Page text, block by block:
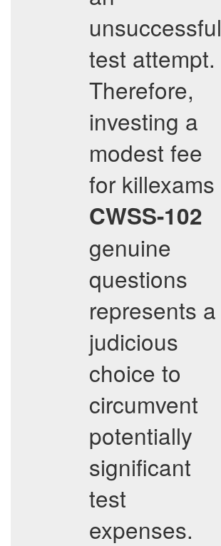
unsuccessful
test attempt.
Therefore,
investing a
modest fee
for killexams
CWSS-102
genuine
questions
represents a
judicious
choice to
circumvent
potentially
significant
test
expenses.